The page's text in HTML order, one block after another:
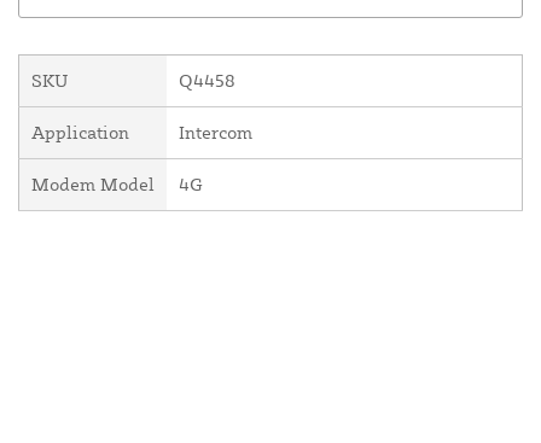
SKU Q4458
Application Intercom
Modem Model 4G